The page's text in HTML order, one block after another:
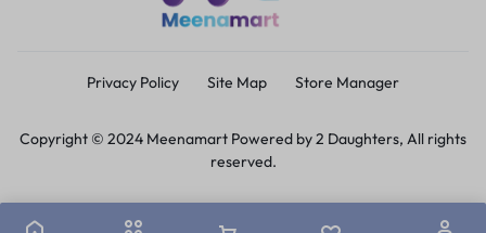
Privacy Policy Site Map Store Manager
Copyright © 2024 Meenamart Powered by 2 Daughters, All rights
reserved.